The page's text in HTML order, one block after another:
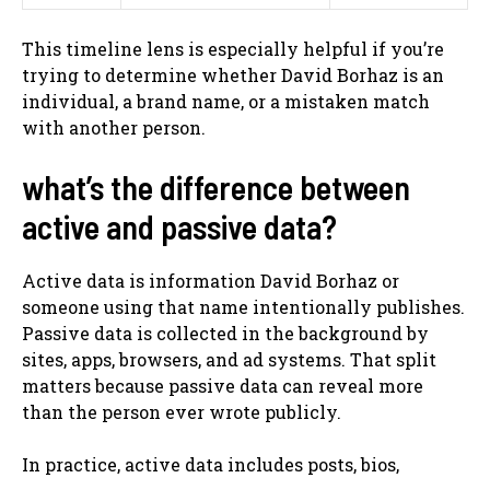
This timeline lens is especially helpful if you’re
trying to determine whether David Borhaz is an
individual, a brand name, or a mistaken match
with another person.
what’s the difference between
active and passive data?
Active data is information David Borhaz or
someone using that name intentionally publishes.
Passive data is collected in the background by
sites, apps, browsers, and ad systems. That split
matters because passive data can reveal more
than the person ever wrote publicly.
In practice, active data includes posts, bios,